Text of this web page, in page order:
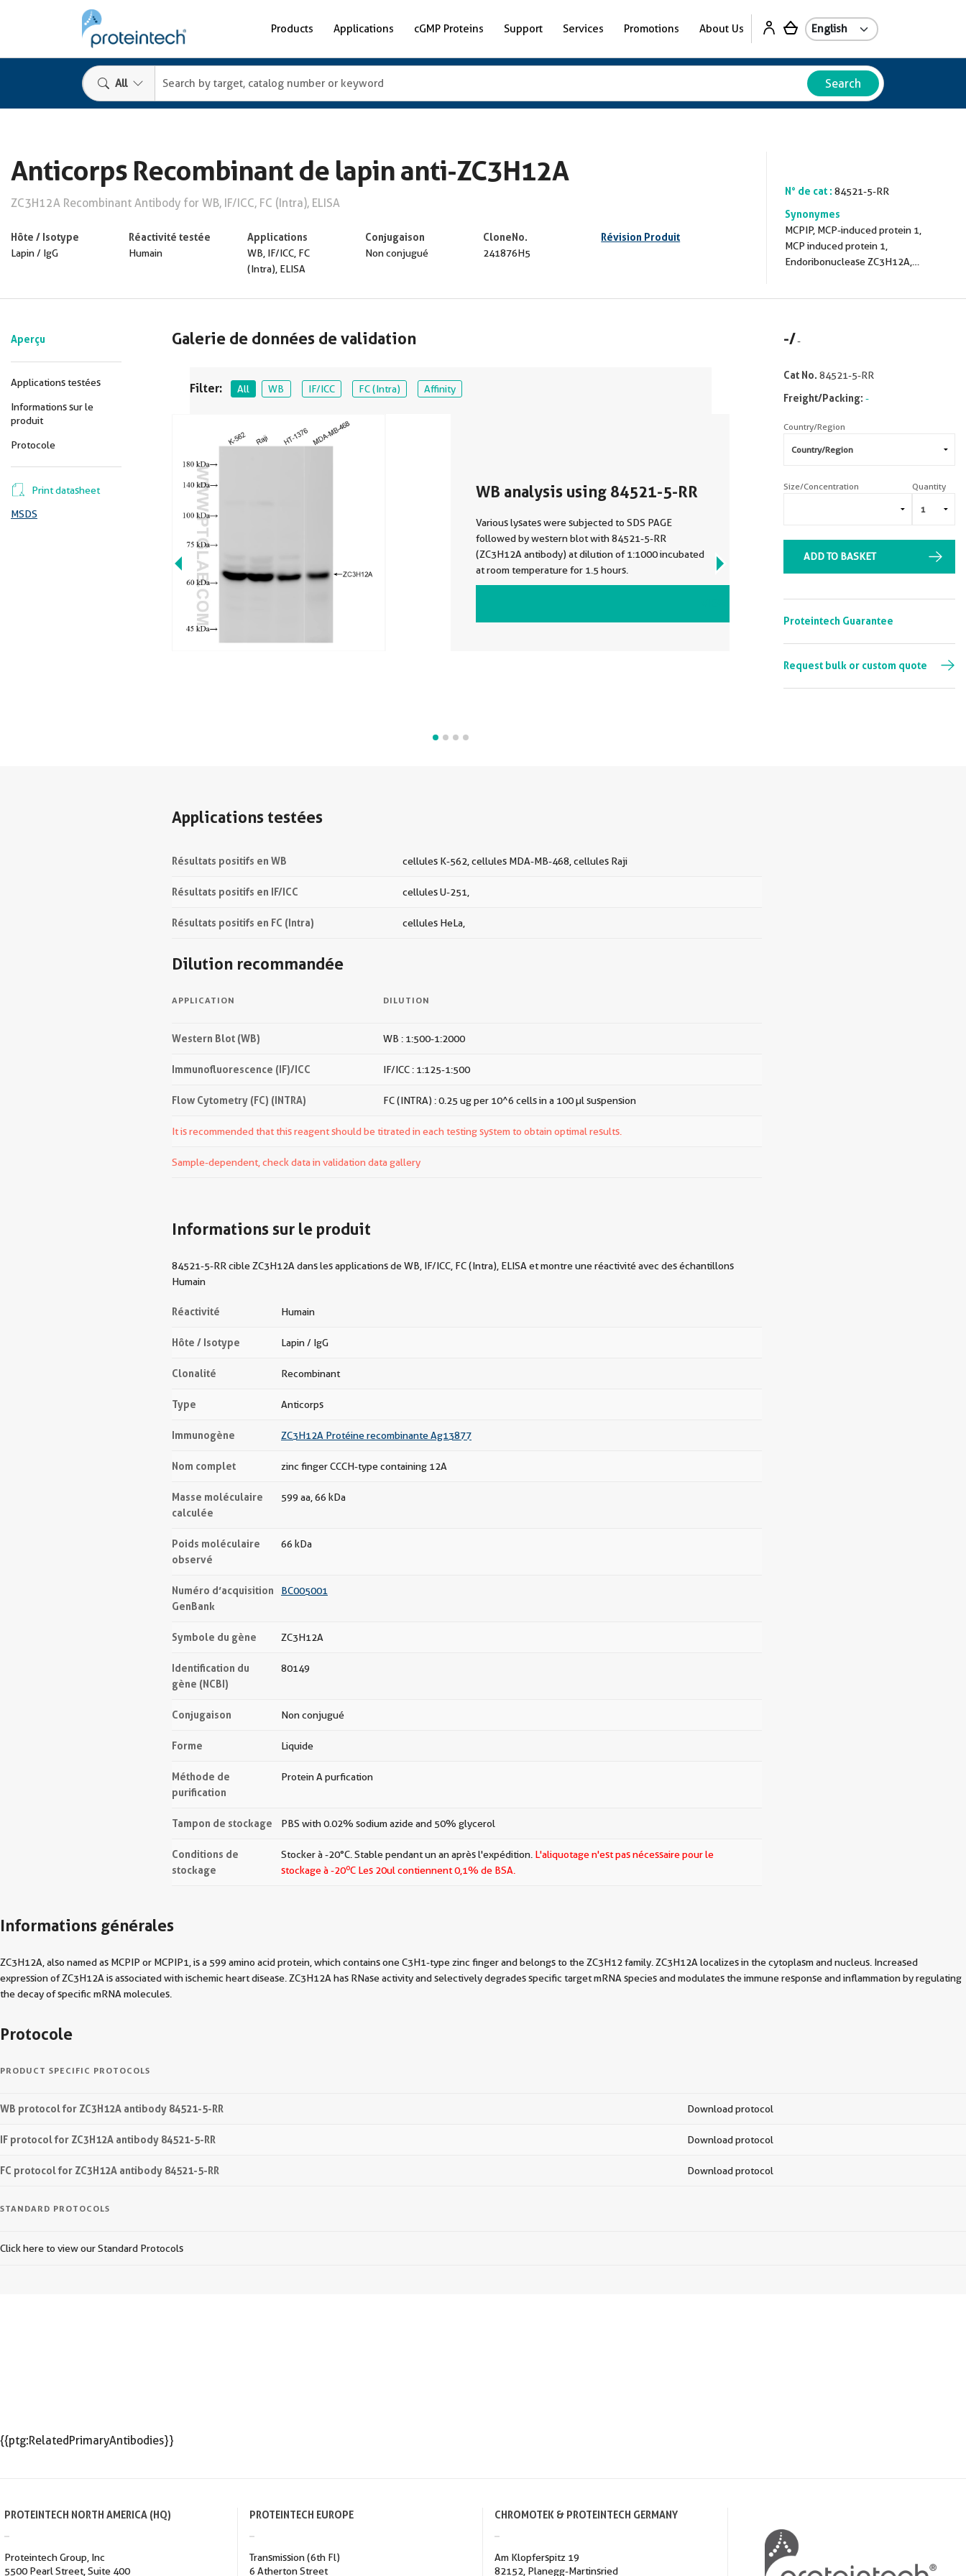
Products Applications cGMP Proteins Support Services Promotions About Us
All Search
Anticorps Recombinant de lapin anti-ZC3H12A
ZC3H12A Recombinant Antibody for WB, IF/ICC, FC (Intra), ELISA
Hôte / Isotype
Lapin / IgG
Réactivité testée
Humain
Applications
WB, IF/ICC, FC
(Intra), ELISA
Conjugaison
Non conjugué
CloneNo.
241876H5
Révision Produit
N° de cat : 84521-5-RR
Synonymes
MCPIP, MCP-induced protein 1,
MCP induced protein 1,
Endoribonuclease ZC3H12A,
Aperçu
Applications testées
Informations sur le
produit
Protocole
Print datasheet
MSDS
Galerie de données de validation
Filter: All WB IF/ICC FC (Intra) Affinity
WB analysis using 84521-5-RR
Various lysates were subjected to SDS PAGE
followed by western blot with 84521-5-RR
(ZC3H12A antibody) at dilution of 1:1000 incubated
at room temperature for 1.5 hours.
VIEW ALL IMAGES (4)
-/-
Cat No. 84521-5-RR
Freight/Packing: -
Country/Region
Size/Concentration Quantity
ADD TO BASKET
Proteintech Guarantee
Request bulk or custom quote
Applications testées
Résultats positifs en WB cellules K-562, cellules MDA-MB-468, cellules Raji
Résultats positifs en IF/ICC cellules U-251,
Résultats positifs en FC (Intra) cellules HeLa,
Dilution recommandée
APPLICATION DILUTION
Western Blot (WB) WB : 1:500-1:2000
Immunofluorescence (IF)/ICC IF/ICC : 1:125-1:500
Flow Cytometry (FC) (INTRA) FC (INTRA) : 0.25 ug per 10^6 cells in a 100 µl suspension
It is recommended that this reagent should be titrated in each testing system to obtain optimal results.
Sample-dependent, check data in validation data gallery
Informations sur le produit
84521-5-RR cible ZC3H12A dans les applications de WB, IF/ICC, FC (Intra), ELISA et montre une réactivité avec des échantillons
Humain
Réactivité Humain
Hôte / Isotype Lapin / IgG
Clonalité Recombinant
Type Anticorps
Immunogène ZC3H12A Protéine recombinante Ag13877
Nom complet zinc finger CCCH-type containing 12A
Masse moléculaire
calculée
599 aa, 66 kDa
Poids moléculaire
observé
66 kDa
Numéro d’acquisition
GenBank
BC005001
Symbole du gène ZC3H12A
Identification du
gène (NCBI)
80149
Conjugaison Non conjugué
Forme Liquide
Méthode de
purification
Protein A purfication
Tampon de stockage PBS with 0.02% sodium azide and 50% glycerol
Conditions de
stockage
Stocker à -20°C. Stable pendant un an après l'expédition. L'aliquotage n'est pas nécessaire pour le
stockage à -20oC Les 20ul contiennent 0,1% de BSA.
Informations générales
ZC3H12A, also named as MCPIP or MCPIP1, is a 599 amino acid protein, which contains one C3H1-type zinc finger and belongs to the ZC3H12 family. ZC3H12A localizes in the cytoplasm and nucleus. Increased
expression of ZC3H12A is associated with ischemic heart disease. ZC3H12A has RNase activity and selectively degrades specific target mRNA species and modulates the immune response and inflammation by regulating
the decay of specific mRNA molecules.
Protocole
PRODUCT SPECIFIC PROTOCOLS
WB protocol for ZC3H12A antibody 84521-5-RR Download protocol
IF protocol for ZC3H12A antibody 84521-5-RR Download protocol
FC protocol for ZC3H12A antibody 84521-5-RR Download protocol
STANDARD PROTOCOLS
Click here to view our Standard Protocols
{{ptg:RelatedPrimaryAntibodies}}
PROTEINTECH NORTH AMERICA (HQ)
Proteintech Group, Inc
5500 Pearl Street, Suite 400
PROTEINTECH EUROPE
Transmission (6th Fl)
6 Atherton Street
CHROMOTEK & PROTEINTECH GERMANY
Am Klopferspitz 19
82152, Planegg-Martinsried